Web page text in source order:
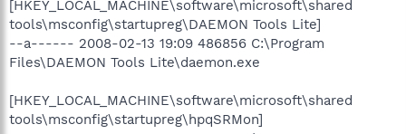
[HKEY_LOCAL_MACHINE\software\microsoft\shared
tools\msconfig\startupreg\DAEMON Tools Lite]
--a------ 2008-02-13 19:09 486856 C:\Program
Files\DAEMON Tools Lite\daemon.exe
[HKEY_LOCAL_MACHINE\software\microsoft\shared
tools\msconfig\startupreg\hpqSRMon]